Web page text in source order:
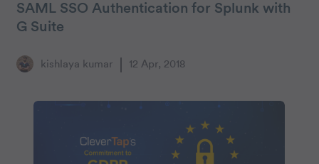
SAML SSO Authentication for Splunk with
G Suite
kishlaya kumar 12 Apr, 2018